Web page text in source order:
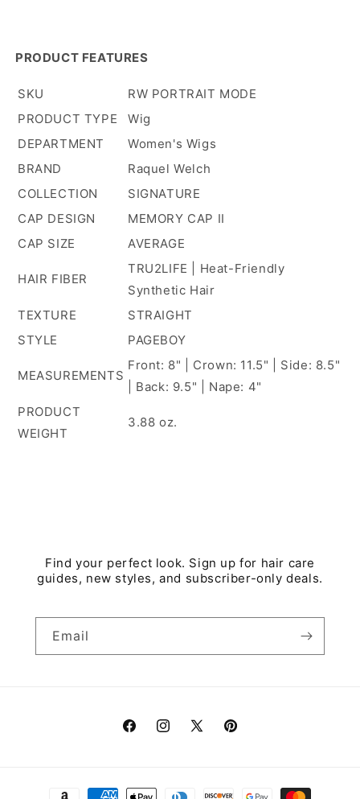
PRODUCT FEATURES
SKU
RW PORTRAIT MODE
PRODUCT TYPE
Wig
DEPARTMENT
Women's Wigs
BRAND
Raquel Welch
COLLECTION
SIGNATURE
CAP DESIGN
MEMORY CAP II
CAP SIZE
AVERAGE
HAIR FIBER
TRU2LIFE | Heat-Friendly
Synthetic Hair
TEXTURE
STRAIGHT
STYLE
PAGEBOY
MEASUREMENTS
Front: 8" | Crown: 11.5" | Side: 8.5"
| Back: 9.5" | Nape: 4"
PRODUCT
WEIGHT
3.88 oz.
Find your perfect look. Sign up for hair care
guides, new styles, and subscriber-only deals.
Email
FacebookInstagram
X
Pinterest
Payment